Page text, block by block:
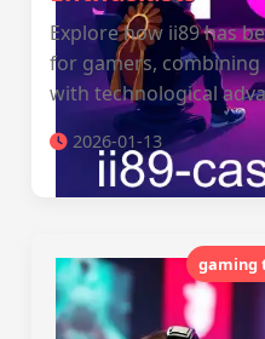
Explore how ii89 has
for gamers,
with technological
2026-01-13
gaming